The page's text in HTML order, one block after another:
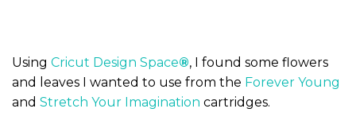
Using Cricut Design Space®, I found some flowers
and leaves I wanted to use from the Forever Young
and Stretch Your Imagination cartridges.